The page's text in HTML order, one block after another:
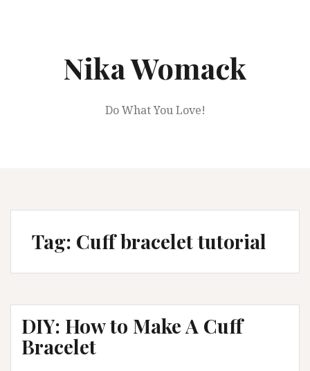
Nika Womack
Do What You Love!
Tag: Cuff bracelet tutorial
DIY: How to Make A Cuff
Bracelet